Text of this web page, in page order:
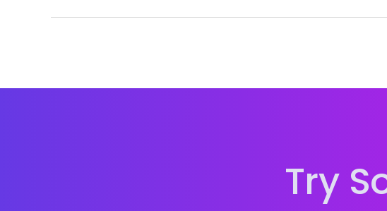
No. All of the codes mentioned here are automatically
Try